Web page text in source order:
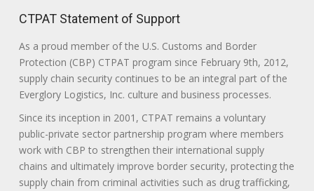
CTPAT Statement of Support
As a proud member of the U.S. Customs and Border
Protection (CBP) CTPAT program since February 9th, 2012,
supply chain security continues to be an integral part of the
Everglory Logistics, Inc. culture and business processes.
Since its inception in 2001, CTPAT remains a voluntary
public-private sector partnership program where members
work with CBP to strengthen their international supply
chains and ultimately improve border security, protecting the
supply chain from criminal activities such as drug trafficking,